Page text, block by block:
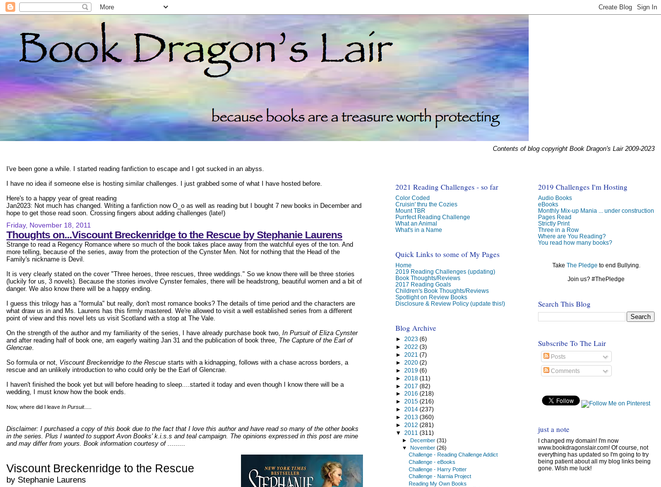
Contents of blog copyright Book Dragon's Lair 2009-2023
I've been gone a while. I started reading fanfiction to escape and I got sucked in an abyss.
I have no idea if someone else is hosting similar challenges. I just grabbed some of what I have hosted before.
Here's to a happy year of great reading
Jan2023: Not much has changed. Writing a fanfiction now O_o as well as reading but I bought 7 new books in December and
hope to get those read soon. Crossing fingers about adding challenges (late!)
Friday, November 18, 2011
Thoughts on...Viscount Breckenridge to the Rescue by Stephanie Laurens
Strange to read a Regency Romance where so much of the book takes place away from the watchful eyes of the ton. And
more telling, because of the series, away from the protection of the Cynster Men. Not for nothing that the Head of the
Family's nickname is Devil.
It is very clearly stated on the cover "Three heroes, three rescues, three weddings." So we know there will be three stories
(luckily for us, 3 novels). Because the stories involve Cynster females, there will be headstrong, beautiful women and a bit of
danger. We also know there will be a happy ending.
I guess this trilogy has a "formula" but really, don't most romance books? The details of time period and the characters are
what draw us in and Ms. Laurens has this firmly mastered. We're allowed to visit a well established series from a different
point of view and this novel lets us visit Scotland with a stop at The Vale.
On the strength of the author and my familiarity of the series, I have already purchase book two, In Pursuit of Eliza Cynster
and after reading half of book one, am eagerly waiting Jan 31 and the publication of book three, The Capture of the Earl of
Glencrae.
So formula or not, Viscount Breckenridge to the Rescue starts with a kidnapping, follows with a chase across borders, a
rescue and an unlikely introduction to who could only be the Earl of Glencrae.
I haven't finished the book yet but will before heading to sleep....started it today and even though I know there will be a
wedding, I must know how the book ends.
Now, where did I leave In Pursuit.....
Disclaimer: I purchased a copy of this book due to the fact that I love this author and have read so many of the other books
in the series. Plus I wanted to support Avon Books' k.i.s.s and teal campaign. The opinions expressed in this post are mine
and may differ from yours. Book information courtesy of .........
Viscount Breckenridge to the Rescue
by Stephanie Laurens
2019 Challenges I'm Hosting
Audio Books
eBooks
Monthly Mix-up Mania ... under construction
Pages Read
Strictly Print
Three in a Row
Where are You Reading?
You read how many books?
Take The Pledge to end Bullying.
Join us? #ThePledge
Search This Blog
Subscribe To The Lair
Posts
Comments
just a note
I changed my domain! I'm now
www.bookdragonslair.com! Of course, not
everything has updated so I'm going to try
being patient about all my blog links being
gone. Wish me luck!
2021 Reading Challenges - so far
Color Coded
Cruisin' thru the Cozies
Mount TBR
Purrfect Reading Challenge
What an Animal
What's in a Name
Quick Links to some of My Pages
Home
2019 Reading Challenges (updating)
Book Thoughts/Reviews
2017 Reading Goals
Children's Book Thoughts/Reviews
Spotlight on Review Books
Disclosure & Review Policy (update this!)
Blog Archive
► 2023 (6)
► 2022 (3)
► 2021 (7)
► 2020 (2)
► 2019 (6)
► 2018 (11)
► 2017 (82)
► 2016 (218)
► 2015 (216)
► 2014 (237)
► 2013 (360)
► 2012 (281)
▼ 2011 (311)
►December(31)
▼November(26)
Challenge - Reading Challenge Addict
Challenge - eBooks
Challenge - Harry Potter
Challenge - Narnia Project
Reading My Own Books